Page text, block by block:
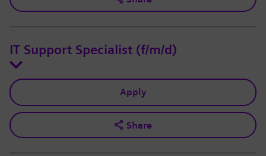
IT Support Specialist (f/m/d)
Apply
Share